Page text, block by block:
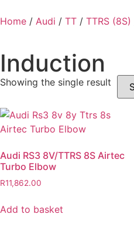
Home / Audi / TT / TTRS (8S)
Induction
Showing the single result
Audi RS3 8V/TTRS 8S Airtec
Turbo Elbow
R11,862.00
Add to basket